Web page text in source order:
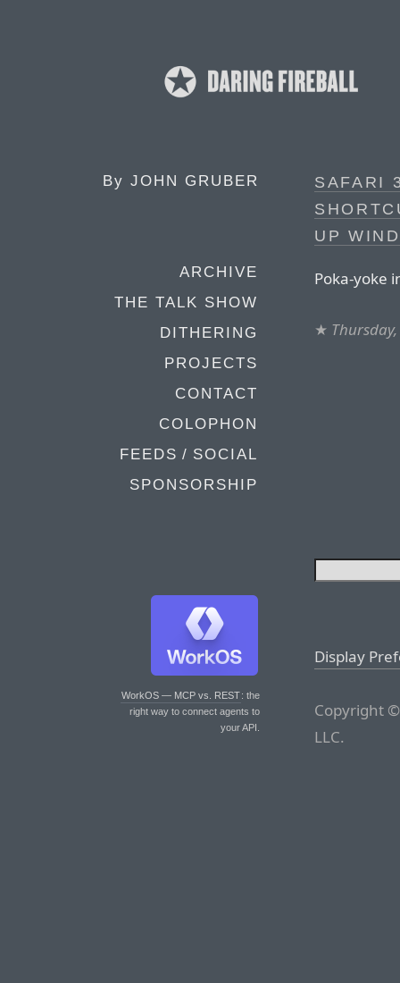
By JOHN GRUBER
ARCHIVE
THE TALK SHOW
DITHERING
PROJECTS
CONTACT
COLOPHON
FEEDS / SOCIAL
SPONSORSHIP
WorkOS — MCP vs. REST: the
right way to connect agents to
your API.
SAFARI
UP
Poka-yoke
★
Display
Copyright
LLC.